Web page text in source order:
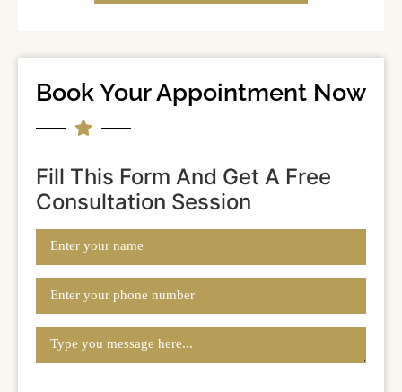
Book Your Appointment Now
Fill This Form And Get A Free
Consultation Session